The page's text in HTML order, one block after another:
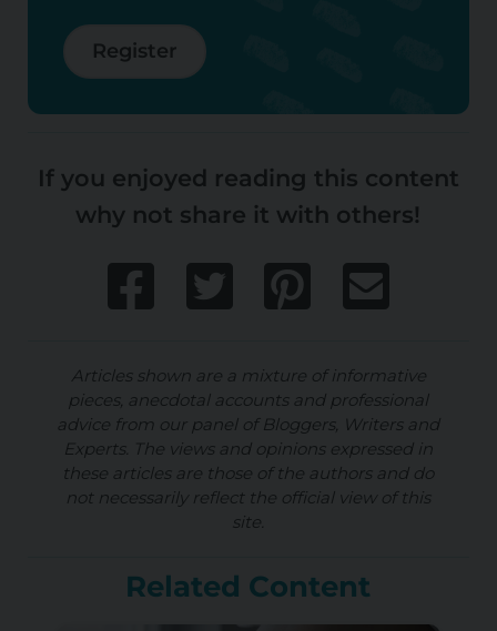
Register
If you enjoyed reading this content
why not share it with others!
Articles shown are a mixture of informative
pieces, anecdotal accounts and professional
advice from our panel of Bloggers, Writers and
Experts. The views and opinions expressed in
these articles are those of the authors and do
not necessarily reflect the official view of this
site.
Related Content